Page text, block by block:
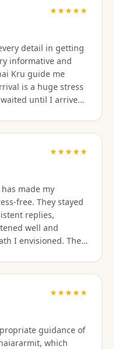
★★★★★
detail in getting
informative and
Kru guide me
is a huge stress
waited until I arrived
Piyakarn! Hugh Cook
★★★★★
made my
free. They stayed
replies,
well and
envisioned. The
connected with
★★★★★
guidance of
which